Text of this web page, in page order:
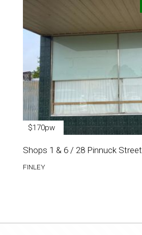
$170pw
Shops 1 & 6 / 28 Pinnuck Street
FINLEY